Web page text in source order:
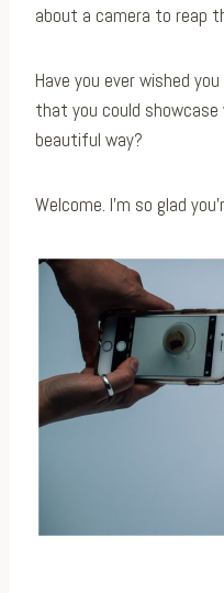
about a camera to reap
Have you ever wished
that you could
beautiful way?
Welcome. I’m so glad